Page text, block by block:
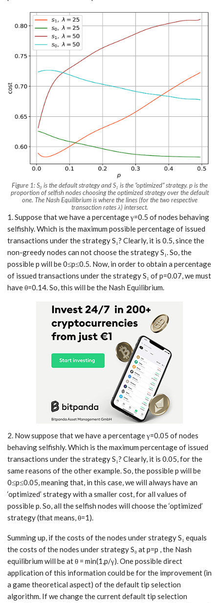
Figure 1:S₀ is the default strategy andS₁ is the “optimized”strategy. p is the
proportion of selfish nodes choosing the optimized strategy over the default
one. The Nash Equilibrium is where the lines (for the two respective
transaction rates λ) intersect.
1. Suppose that we have a percentage γ=0.5 of nodes behaving
selfishly. Which is the maximum possible percentage of issued
transactions under the strategy S₁? Clearly, it is 0.5, since the
non-greedy nodes can not choose the strategy S₁. So, the
possible p will be 0≤p≤0.5. Now, in order to obtain a percentage
of issued transactions under the strategy S₁ of p=0.07, we must
have θ=0.14. So, this will be the Nash Equilibrium.
2. Now suppose that we have a percentage γ=0.05 of nodes
behaving selfishly. Which is the maximum percentage of issued
transactions under the strategy S₁? Clearly, it is 0.05, for the
same reasons of the other example. So, the possible p will be
0≤p≤0.05, meaning that, in this case, we will always have an
‘optimized’ strategy with a smaller cost, for all values of
possible p. So, all the selfish nodes will choose the ‘optimized’
strategy (that means, θ=1).
Summing up, if the costs of the nodes under strategy S₁ equals
the costs of the nodes under strategy S₀ at p=p , the Nash
equilibrium will be at θ = min(1,p/γ). One possible direct
application of this information could be for the improvement (in
a game theoretical aspect) of the default tip selection
algorithm. If we change the current default tip selection